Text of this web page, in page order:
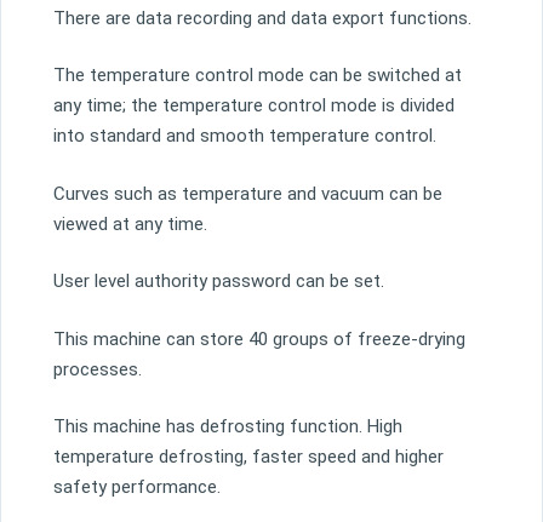
There are data recording and data export functions.
The temperature control mode can be switched at
any time; the temperature control mode is divided
into standard and smooth temperature control.
Curves such as temperature and vacuum can be
viewed at any time.
User level authority password can be set.
This machine can store 40 groups of freeze-drying
processes.
This machine has defrosting function. High
temperature defrosting, faster speed and higher
safety performance.